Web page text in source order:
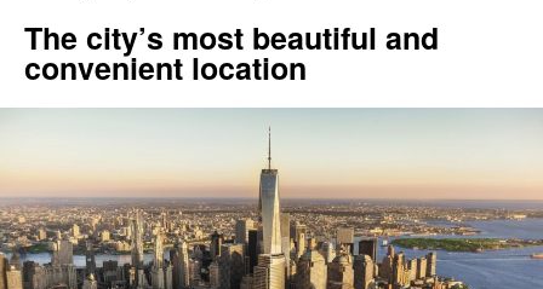
The city’s most beautiful and
convenient location